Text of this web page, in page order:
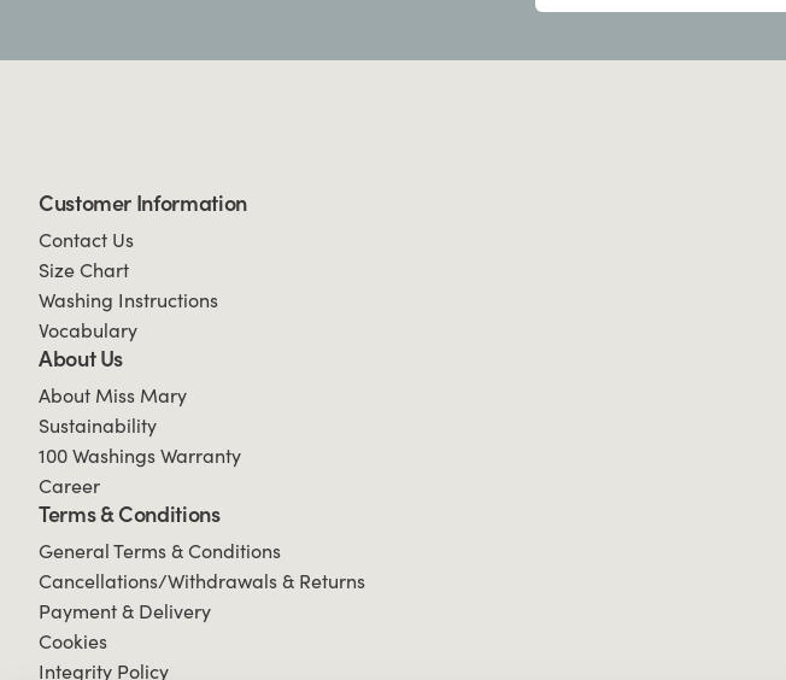
Customer Information
Contact Us
Size Chart
Washing Instructions
Vocabulary
About Us
About Miss Mary
Sustainability
100 Washings Warranty
Career
Terms & Conditions
General Terms & Conditions
Cancellations/Withdrawals & Returns
Payment & Delivery
Cookies
Integrity Policy